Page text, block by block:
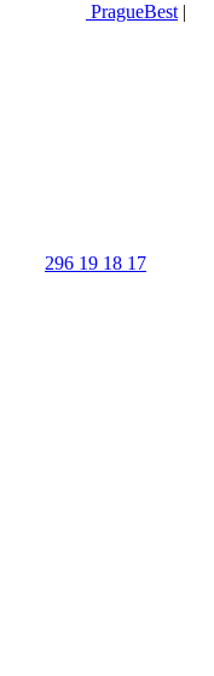
PragueBest |
296 19 18 17